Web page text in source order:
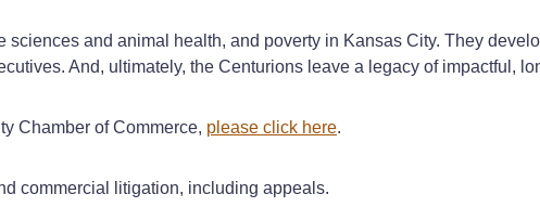
and animal health, and poverty in Kansas City. They
And, ultimately, the Centurions leave a legacy of impactful,
Chamber of Commerce, please click here.
commercial litigation, including appeals.